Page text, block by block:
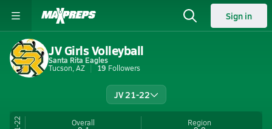
Sign in
JV Girls Volleyball
Santa Rita Eagles
Tucson, AZ
19 Followers
JV 21-22
Overall Region